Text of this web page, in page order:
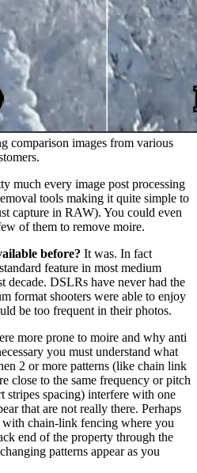
comparison images from various
much every image post processing
tools making it quite simple to
capture in RAW). You could even
of them to remove moire.
before? It was. In fact
feature in most medium
decade. DSLRs have never had the
format shooters were able to enjoy
be too frequent in their photos.
more prone to moire and why anti
you must understand what
2 or more patterns (like chain link
close to the same frequency or pitch
stripes spacing) interfere with one
that are not really there. Perhaps
chain-link fencing where you
end of the property through the
patterns appear as you